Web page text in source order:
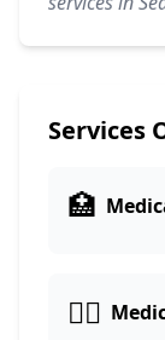
Services
🏥
👨‍⚕️